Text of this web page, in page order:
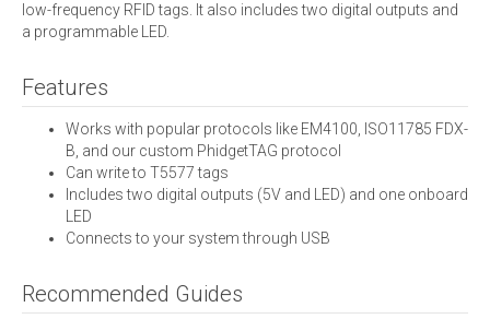
low-frequency RFID tags. It also includes two digital outputs and
a programmable LED.
Features
Works with popular protocols like EM4100, ISO11785 FDX-
B, and our custom PhidgetTAG protocol
Can write to T5577 tags
Includes two digital outputs (5V and LED) and one onboard
LED
Connects to your system through USB
Recommended Guides